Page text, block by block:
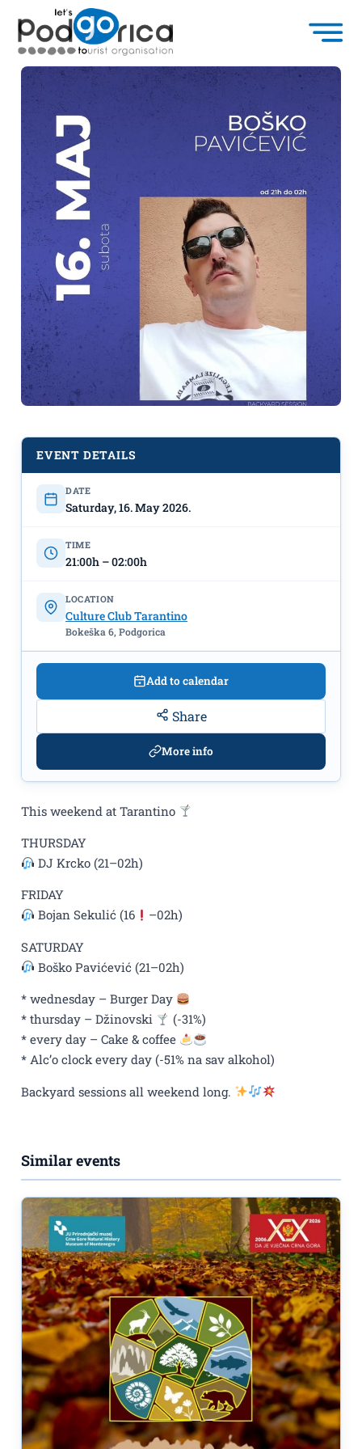
DJ Boško Pavićević – May 16th at CC
“Tarantino”
This weekend at Tarantino
THURSDAY
DJ Krcko (21–02h)
FRIDAY
Bojan Sekulić (16
–02h)
SATURDAY
Boško Pavićević (21–02h)
* wednesday – Burger Day
* thursday – Džinovski
(-31%)
* every day – Cake & coffee
* Alc’o clock every day (-51% na sav alkohol)
Backyard sessions all weekend long.
EVENT DETAILS
DATE
Saturday, 16. May 2026.
TIME
21:00h – 02:00h
LOCATION
Culture Club Tarantino
Bokeška 6, Podgorica
Add to calendar
Share
More info
Similar events